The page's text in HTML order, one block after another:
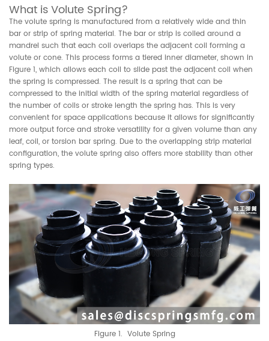
What is Volute Spring?
The volute spring is manufactured from a relatively wide and thin
bar or strip of spring material. The bar or strip is coiled around a
mandrel such that each coil overlaps the adjacent coil forming a
volute or cone. This process forms a tiered inner diameter, shown in
Figure 1, which allows each coil to slide past the adjacent coil when
the spring is compressed. The result is a spring that can be
compressed to the initial width of the spring material regardless of
the number of coils or stroke length the spring has. This is very
convenient for space applications because it allows for significantly
more output force and stroke versatility for a given volume than any
leaf, coil, or torsion bar spring. Due to the overlapping strip material
configuration, the volute spring also offers more stability than other
spring types.
Figure 1. Volute Spring